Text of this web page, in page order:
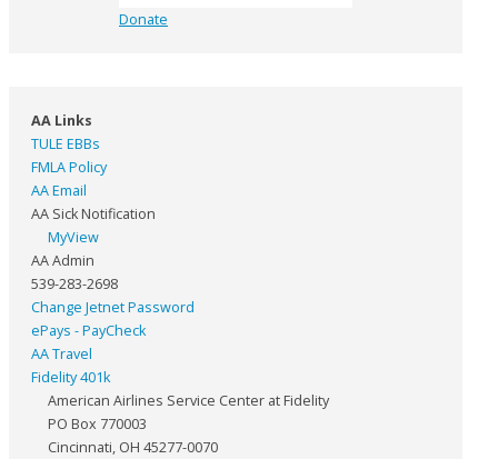
Donate
AA Links
TULE EBBs
FMLA Policy
AA Email
AA Sick Notification
MyView
AA Admin
539-283-2698
Change Jetnet Password
ePays - PayCheck
AA Travel
Fidelity 401k
American Airlines Service Center at Fidelity
PO Box 770003
Cincinnati, OH 45277-0070